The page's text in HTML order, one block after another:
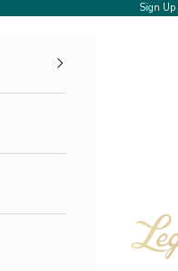
Sign Up